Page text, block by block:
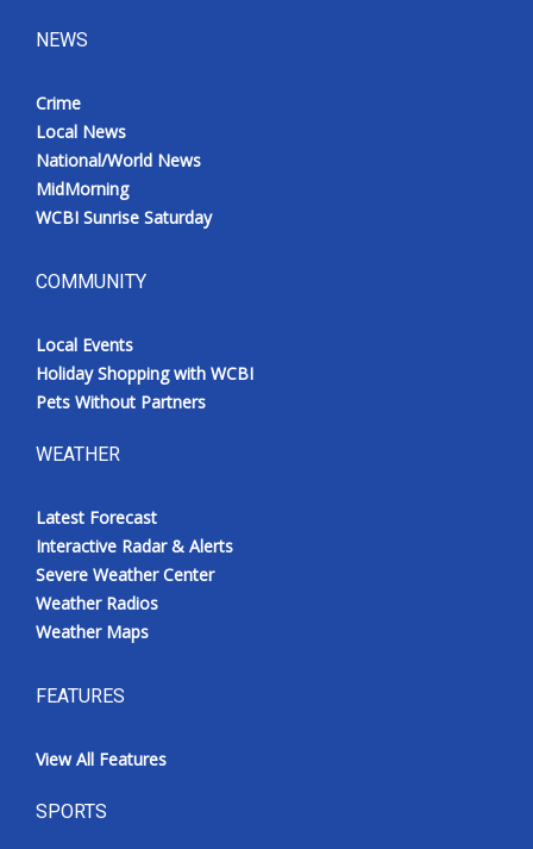
NEWS
Crime
Local News
National/World News
MidMorning
WCBI Sunrise Saturday
COMMUNITY
Local Events
Holiday Shopping with WCBI
Pets Without Partners
WEATHER
Latest Forecast
Interactive Radar & Alerts
Severe Weather Center
Weather Radios
Weather Maps
FEATURES
View All Features
SPORTS